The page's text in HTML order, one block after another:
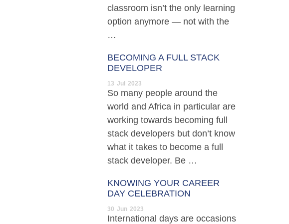
classroom isn’t the only learning
option anymore — not with the
…
BECOMING A FULL STACK
DEVELOPER
13 Jul 2023
So many people around the
world and Africa in particular are
working towards becoming full
stack developers but don’t know
what it takes to become a full
stack developer. Be …
KNOWING YOUR CAREER
DAY CELEBRATION
30 Jun 2023
International days are occasions